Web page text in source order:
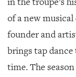
of a new
founder and
brings tap
time. The